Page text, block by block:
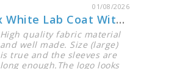
01/08/2026
SBG Unisex White Lab Coat With Logo
High quality fabric material
and well made. Size (large)
is true and the sleeves are
long enough.The logo looks